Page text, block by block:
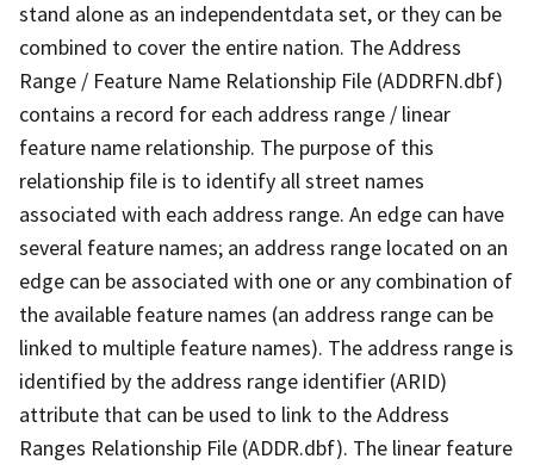
stand alone as an independentdata set, or they can be
combined to cover the entire nation. The Address
Range / Feature Name Relationship File (ADDRFN.dbf)
contains a record for each address range / linear
feature name relationship. The purpose of this
relationship file is to identify all street names
associated with each address range. An edge can have
several feature names; an address range located on an
edge can be associated with one or any combination of
the available feature names (an address range can be
linked to multiple feature names). The address range is
identified by the address range identifier (ARID)
attribute that can be used to link to the Address
Ranges Relationship File (ADDR.dbf). The linear feature